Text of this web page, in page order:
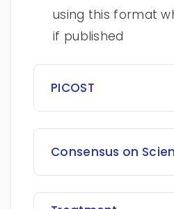
using this format
if published
PICOST
Consensus on